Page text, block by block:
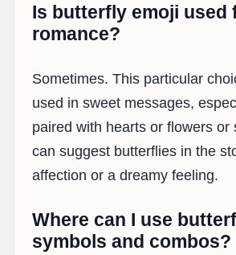
Is butterfly emoji used
romance?
Sometimes. This particular
used in sweet messages,
paired with hearts or flowers or
can suggest butterflies in the
affection or a dreamy feeling.
Where can I use
symbols and combos?